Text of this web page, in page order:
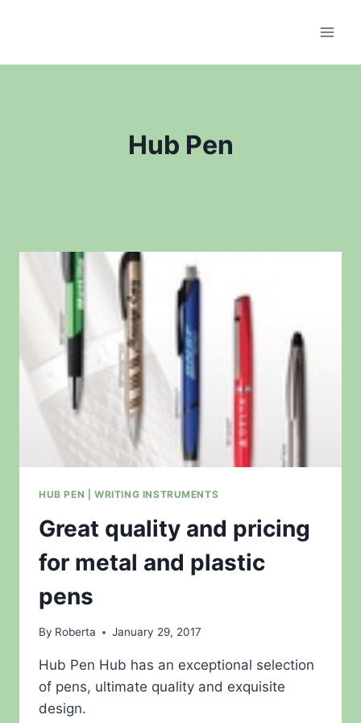
Hub Pen
HUB PEN WRITING INSTRUMENTS
Great quality and pricing
for metal and plastic
pens
By Roberta January 29, 2017
Hub Pen Hub has an exceptional selection
of pens, ultimate quality and exquisite
design.